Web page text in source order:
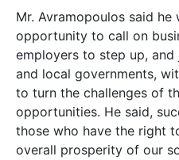
Mr. Avramopoulos said
opportunity to call on
employers to step up,
and local governments,
to turn the challenges of
opportunities. He said,
those who have the right
overall prosperity of our